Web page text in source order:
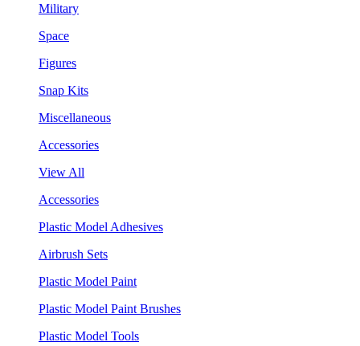
Military
Space
Figures
Snap Kits
Miscellaneous
Accessories
View All
Accessories
Plastic Model Adhesives
Airbrush Sets
Plastic Model Paint
Plastic Model Paint Brushes
Plastic Model Tools